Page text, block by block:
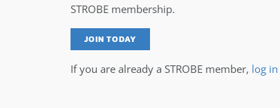
STROBE membership.
JOIN TODAY
If you are already a STROBE member, log in